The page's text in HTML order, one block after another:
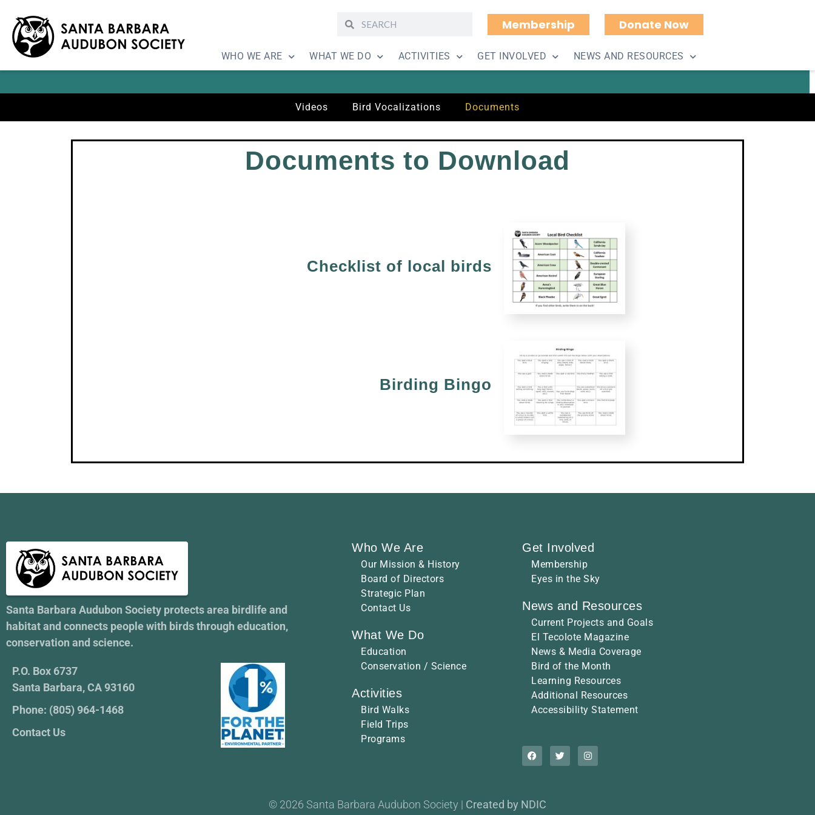
Membership Donate Now
WHO WE ARE WHAT WE DO ACTIVITIES GET INVOLVED NEWS AND RESOURCES
Learning Resources – Documents
Videos Bird Vocalizations Documents
Documents to Download
Checklist of local birds
Birding Bingo
Santa Barbara Audubon Society protects area birdlife and
habitat and connects people with birds through education,
conservation and science.
P.O. Box 6737
Santa Barbara, CA 93160
Phone: (805) 964-1468
Contact Us
Who We Are
Our Mission & History
Board of Directors
Strategic Plan
Contact Us
What We Do
Education
Conservation / Science
Activities
Bird Walks
Field Trips
Programs
Get Involved
Membership
Eyes in the Sky
News and Resources
Current Projects and Goals
El Tecolote Magazine
News & Media Coverage
Bird of the Month
Learning Resources
Additional Resources
Accessibility Statement
© 2026 Santa Barbara Audubon Society | Created by NDIC